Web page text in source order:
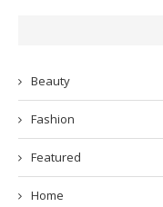
Beauty
Fashion
Featured
Home